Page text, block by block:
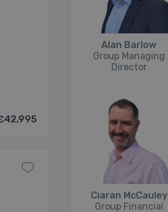
Alan Barlow
Group Managing
Director
Ciaran McCauley
Group Financial